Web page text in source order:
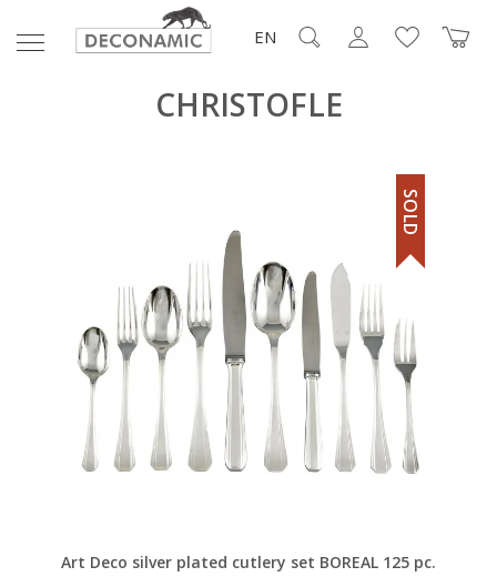
EN
CHRISTOFLE
Art Deco silver plated cutlery set BOREAL 125 pc.
SOLD